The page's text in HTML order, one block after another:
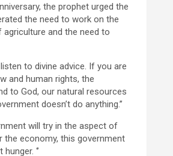
the prophet urged the
the need to work on the
and the need to
to divine advice. If you are
and human rights, the
to God, our natural resources
doesn’t do anything.’’
will try in the aspect of
the economy, this government
‘’